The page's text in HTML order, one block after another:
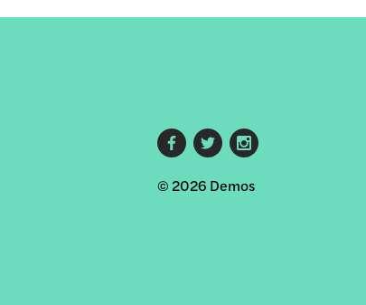
Footer
social
© 2026 Demos